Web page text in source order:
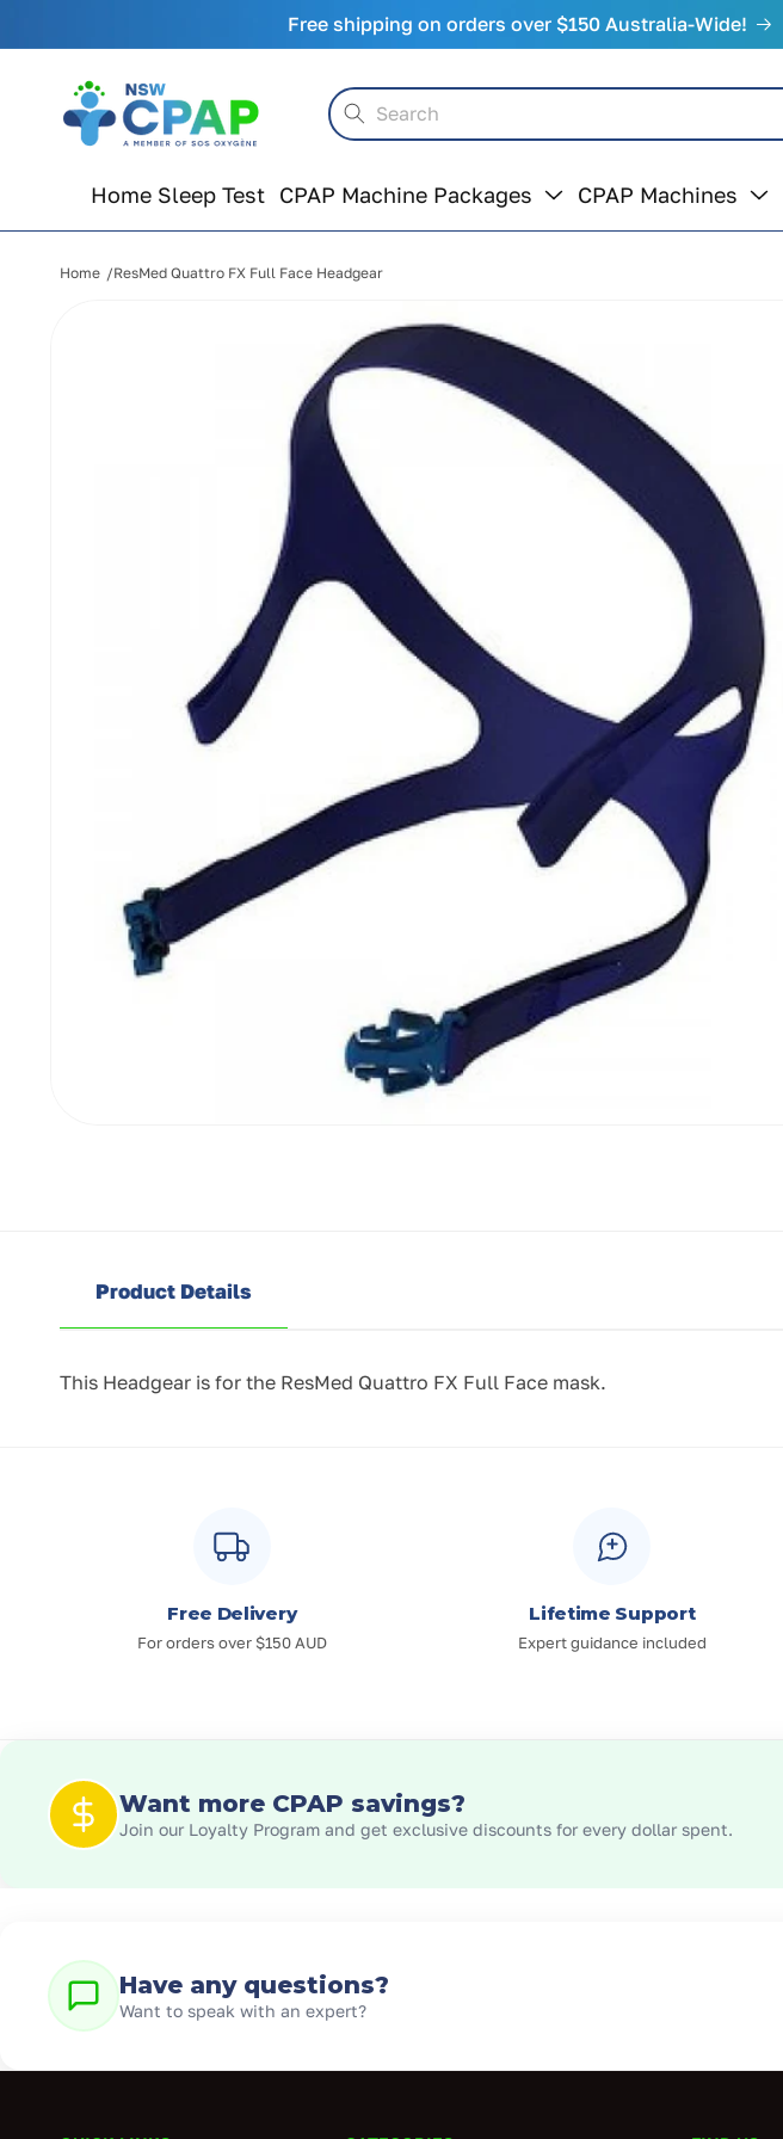
Free shipping on orders over $150 Australia-Wide!
Home Sleep Test CPAP Machine Packages CPAP Machines
Search
Home ResMed Quattro FX Full Face Headgear
Product Details
This Headgear is for the ResMed Quattro FX Full Face mask.
Free Delivery
For orders over $150 AUD
Lifetime Support
Expert guidance included
Want more CPAP savings?
Join our Loyalty Program and get exclusive discounts for every dollar spent.
Have any questions?
Want to speak with an expert?